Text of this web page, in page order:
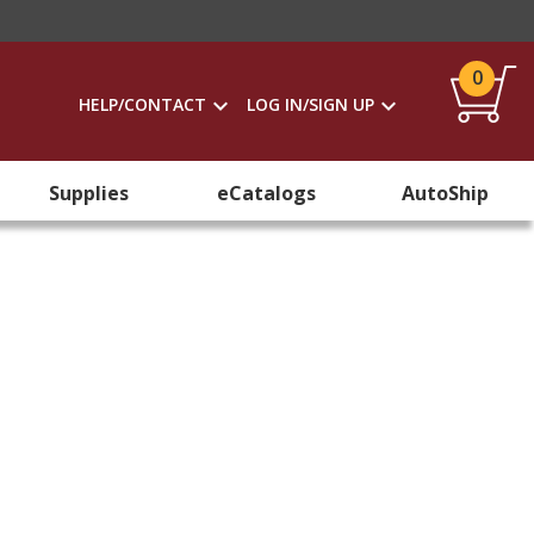
HELP/CONTACT LOG IN/SIGN UP
0
Supplies eCatalogs AutoShip